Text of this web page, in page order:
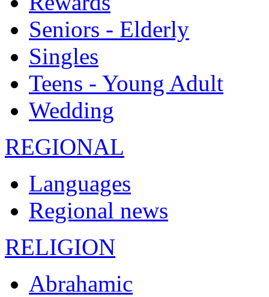
Seniors - Elderly
Singles
Teens - Young Adult
Wedding
REGIONAL
Languages
Regional news
RELIGION
Abrahamic